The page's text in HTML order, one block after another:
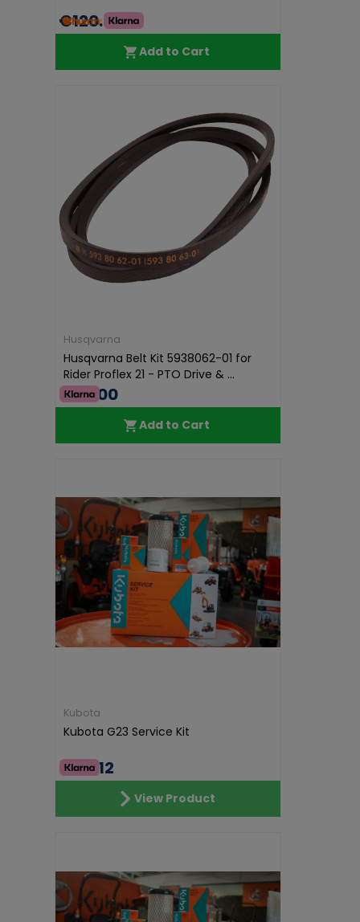
€120.00
Add to Cart
Husqvarna
Husqvarna Belt Kit 5938062-01 for
Rider Proflex 21 - PTO Drive & ...
€60.00
Add to Cart
Kubota
Kubota G23 Service Kit
€54.12
View Product